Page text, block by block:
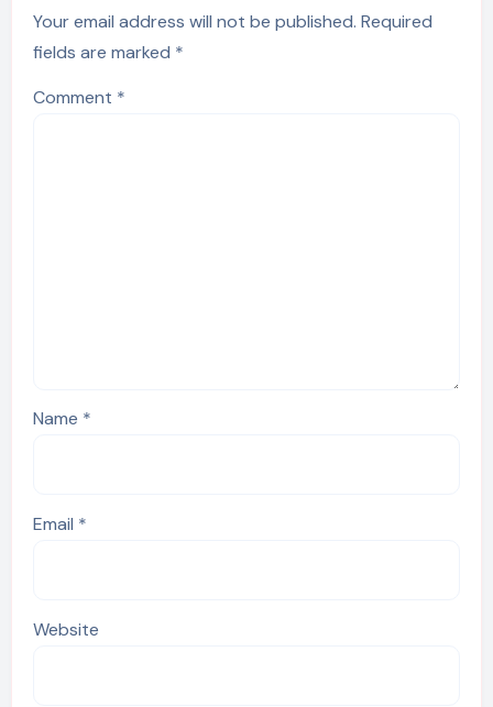
Your email address will not be published. Required
fields are marked *
Comment *
Name *
Email *
Website